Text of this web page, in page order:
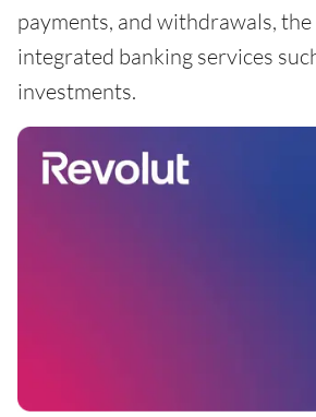
payments, and withdrawals,
integrated banking services
investments.